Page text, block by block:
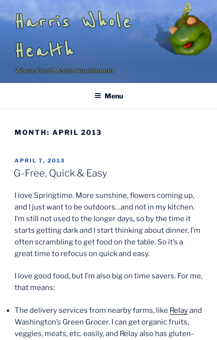
to
contentHarris Whole
Health
Where Food Meets Nourishment
Menu
MONTH: APRIL 2013
POSTED
ON
APRIL 7, 2013
G-Free, Quick & Easy
I love Springtime. More sunshine, flowers coming up,
and I just want to be outdoors…and not in my kitchen.
I’m still not used to the longer days, so by the time it
starts getting dark and I start thinking about dinner, I’m
often scrambling to get food on the table. So it’s a
great time to refocus on quick and easy.
I love good food, but I’m also big on time savers. For me,
that means:
The delivery services from nearby farms, like Relayand
Washington’s Green Grocer. I can get organic fruits,
veggies, meats, etc. easily, and Relay also has gluten-